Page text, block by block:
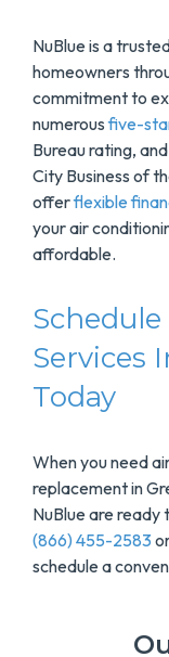
NuBlue is a
homeowners
commitment to
numerousfive-
Bureau rating,
City Business of
offerflexible
your air
affordable.
Services
Today
When you need
replacement in
NuBlue are ready
(866) 455-2583
schedule a